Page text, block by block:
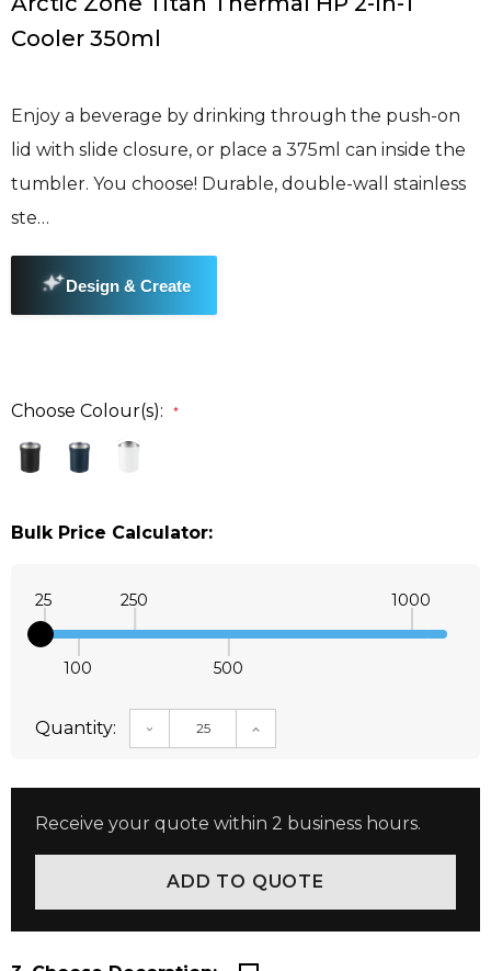
Cooler 350ml
Enjoy a beverage by drinking through the push-on
lid with slide closure, or place a 375ml can inside the
tumbler. You choose! Durable, double-wall stainless
ste…
Choose Colour(s): *
Bulk Price Calculator:
25
100
250
500
1000
Quantity: DECREASE QUANTITY:INCREASE QUANTITY:
Receive your quote within 2 business hours.